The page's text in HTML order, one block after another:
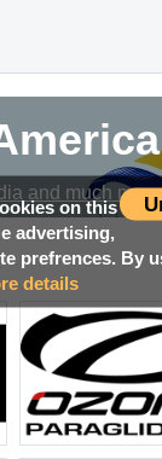
on this
advertising,
prefrences. By
details
and much